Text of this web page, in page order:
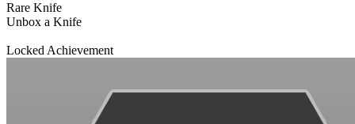
Rare Knife
Unbox a Knife
Locked Achievement